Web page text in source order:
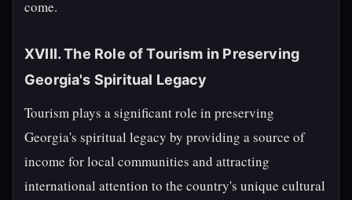
come.
XVIII. The Role of Tourism in Preserving
Georgia's Spiritual Legacy
Tourism plays a significant role in preserving
Georgia's spiritual legacy by providing a source of
income for local communities and attracting
international attention to the country's unique cultural